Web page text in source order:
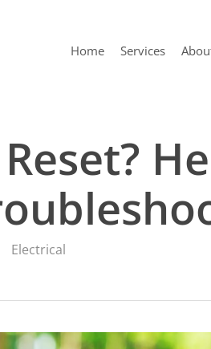
Home Services
Electrical